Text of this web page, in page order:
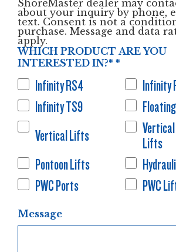
ShoreMaster dealer may
about your inquiry by phone,
text. Consent is not a
purchase. Message and data
apply.
WHICH PRODUCT ARE YOU
INTERESTED IN?* *
Infinity RS4
Infinity
Infinity TS9
Vertical Lifts
Lifts
Pontoon Lifts
PWC Ports
PWC
Message